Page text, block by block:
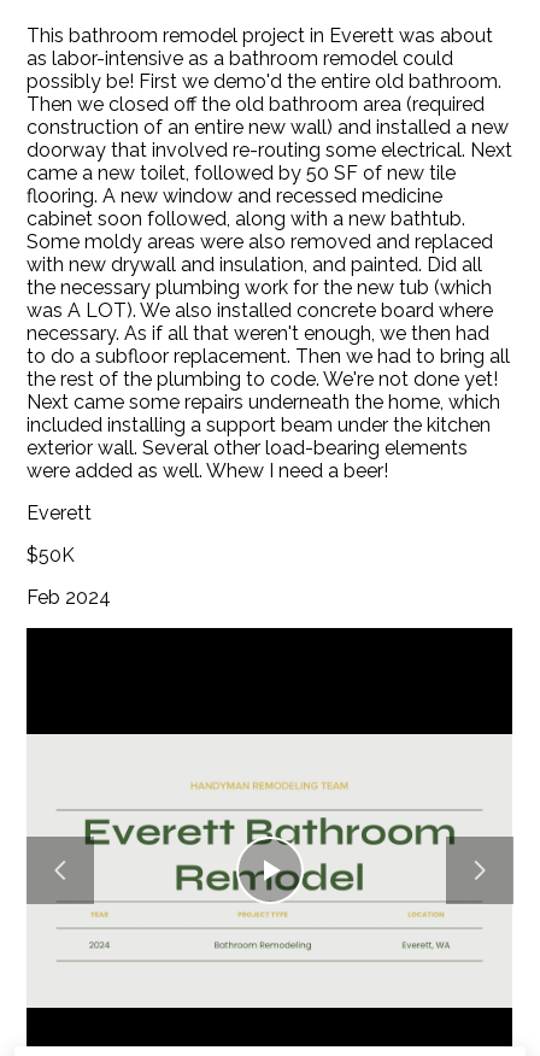
HOME
ABOUT
SERVICES
GALLERY
BLOG
This bathroom remodel project in Everett was about
as labor-intensive as a bathroom remodel could
possibly be! First we demo'd the entire old bathroom.
Then we closed off the old bathroom area (required
construction of an entire new wall) and installed a new
doorway that involved re-routing some electrical. Next
came a new toilet, followed by 50 SF of new tile
flooring. A new window and recessed medicine
cabinet soon followed, along with a new bathtub.
Some moldy areas were also removed and replaced
with new drywall and insulation, and painted. Did all
the necessary plumbing work for the new tub (which
was A LOT). We also installed concrete board where
necessary. As if all that weren't enough, we then had
to do a subfloor replacement. Then we had to bring all
the rest of the plumbing to code. We're not done yet!
Next came some repairs underneath the home, which
included installing a support beam under the kitchen
exterior wall. Several other load-bearing elements
were added as well. Whew I need a beer!
Everett
$50K
Feb 2024
Play
Video